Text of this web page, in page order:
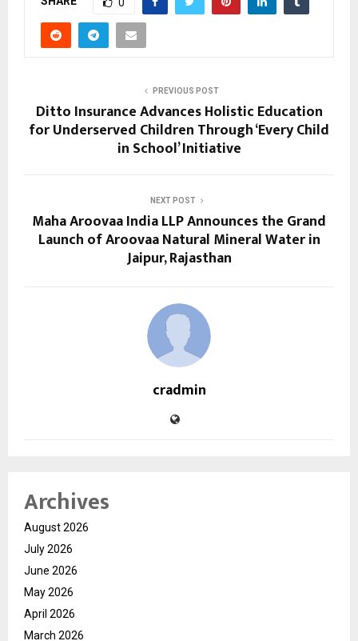
0
PREVIOUS POST
Ditto Insurance Advances Holistic Education
for Underserved Children Through ‘Every Child
in School’ Initiative
NEXT POST
Maha Aroovaa India LLP Announces the Grand
Launch of Aroovaa Natural Mineral Water in
Jaipur, Rajasthan
cradmin
Archives
August 2026
July 2026
June 2026
May 2026
April 2026
March 2026